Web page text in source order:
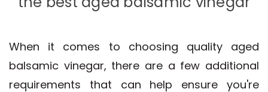
When it comes to choosing quality aged
balsamic vinegar, there are a few additional
requirements that can help ensure you're